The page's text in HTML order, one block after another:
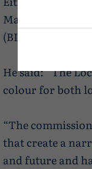
Mathieson,
(BID), is pleased
He said: “The
colour for both
“The
that create a
and future and